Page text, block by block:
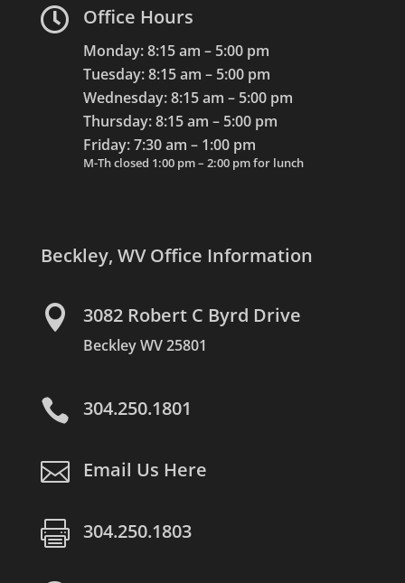
 Office Hours
Monday: 8:15 am – 5:00 pm
Tuesday: 8:15 am – 5:00 pm
Wednesday: 8:15 am – 5:00 pm
Thursday: 8:15 am – 5:00 pm
Friday: 7:30 am – 1:00 pm
M-Th closed 1:00 pm – 2:00 pm for lunch
Beckley, WV Office Information
 3082 Robert C Byrd Drive
Beckley WV 25801
 304.250.1801
 Email Us Here
 304.250.1803